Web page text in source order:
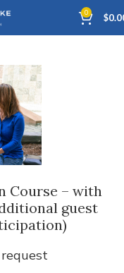
0 $
Course – with
guest